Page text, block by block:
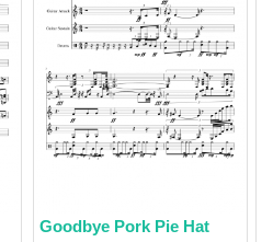
Goodbye Pork Pie Hat